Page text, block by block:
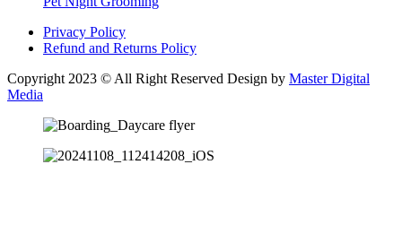
Privacy Policy
Refund and Returns Policy
Copyright 2023 © All Right Reserved Design by Master Digital
Media